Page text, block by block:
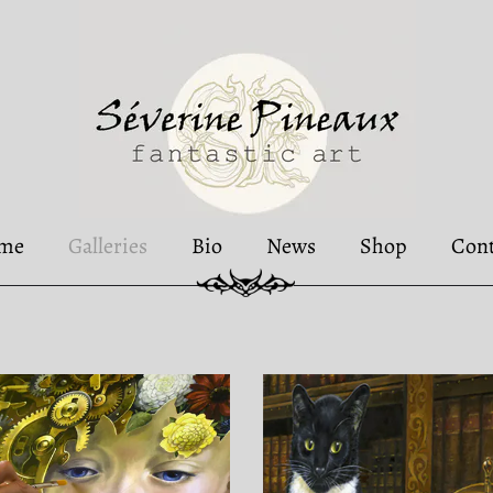
Galleries Bio News Shop